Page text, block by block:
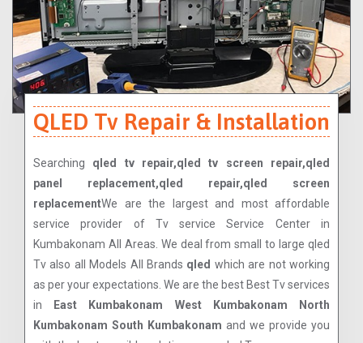
QLED Tv Repair & Installation
Searching qled tv repair,qled tv screen repair,qled
panel replacement,qled repair,qled screen
replacementWe are the largest and most affordable
service provider of Tv service Service Center in
Kumbakonam All Areas. We deal from small to large qled
Tv also all Models All Brands qled which are not working
as per your expectations. We are the best Best Tv services
in
East Kumbakonam West Kumbakonam North
Kumbakonam South Kumbakonam and we provide you